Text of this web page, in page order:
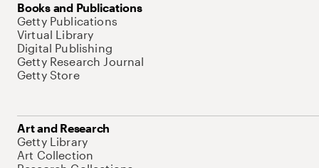
Books and Publications
Getty Publications
Virtual Library
Digital Publishing
Getty Research Journal
Getty Store
Art and Research
Getty Library
Art Collection